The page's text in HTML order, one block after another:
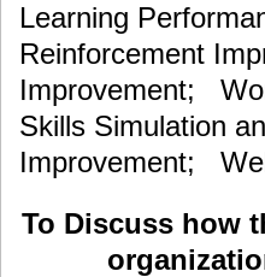
Learning
Reinforcement
Improvement;
Skills Simulation
Improvement;
To Discuss how